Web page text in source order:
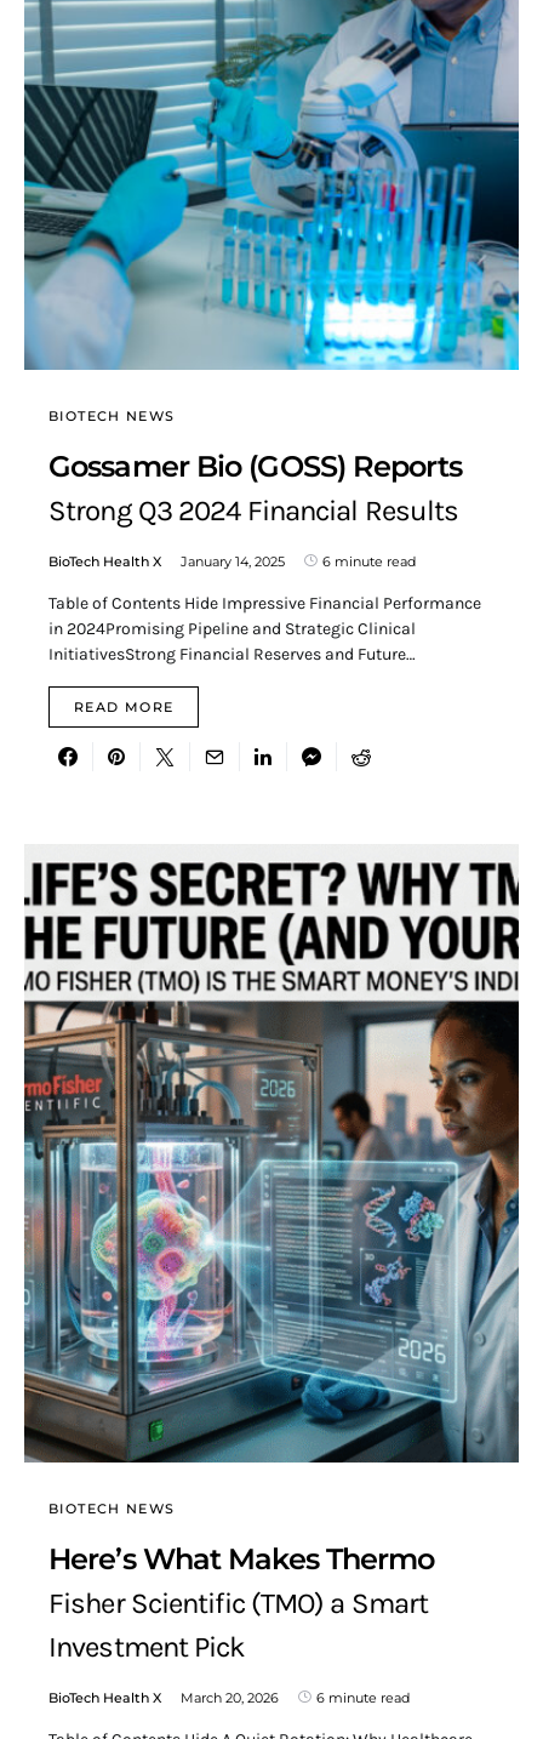
BIOTECH NEWS
Gossamer Bio (GOSS) Reports
Strong Q3 2024 Financial Results
BioTech Health X January 14, 2025 6 minute read
Table of Contents Hide Impressive Financial Performance
in 2024Promising Pipeline and Strategic Clinical
InitiativesStrong Financial Reserves and Future…
READ MORE
BIOTECH NEWS
Here’s What Makes Thermo
Fisher Scientific (TMO) a Smart
Investment Pick
BioTech Health X March 20, 2026 6 minute read